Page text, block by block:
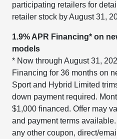
participating retailers for
retailer stock by August 31,
1.9% APR Financing* on
models
* Now through August 31,
Financing for 36 months on
Sport and Hybrid Limited
down payment required.
$1,000 financed. Offer may
and payment terms
any other coupon, direct/